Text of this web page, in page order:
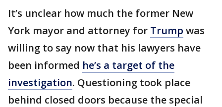
It’s unclear how much the former New
York mayor and attorney for Trump was
willing to say now that his lawyers have
been informed he’s a target of the
investigation. Questioning took place
behind closed doors because the special